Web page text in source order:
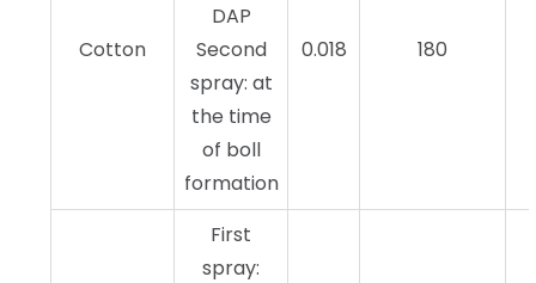
Cotton
DAP
Second
spray: at
the time
of boll
formation
0.018 180
First
spray: